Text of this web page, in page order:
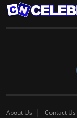
About Us Contact Us